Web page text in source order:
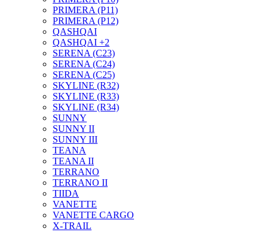
PRIMERA (P11)
PRIMERA (P12)
QASHQAI
QASHQAI +2
SERENA (C23)
SERENA (C24)
SERENA (C25)
SKYLINE (R32)
SKYLINE (R33)
SKYLINE (R34)
SUNNY
SUNNY II
SUNNY III
TEANA
TEANA II
TERRANO
TERRANO II
TIIDA
VANETTE
VANETTE CARGO
X-TRAIL